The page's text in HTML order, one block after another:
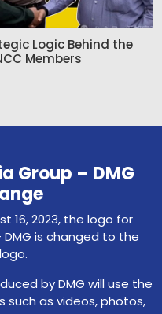
Logic Behind the
Members
Group – DMG
16, 2023, the logo for
is changed to the
by DMG will use the
such as videos, photos,